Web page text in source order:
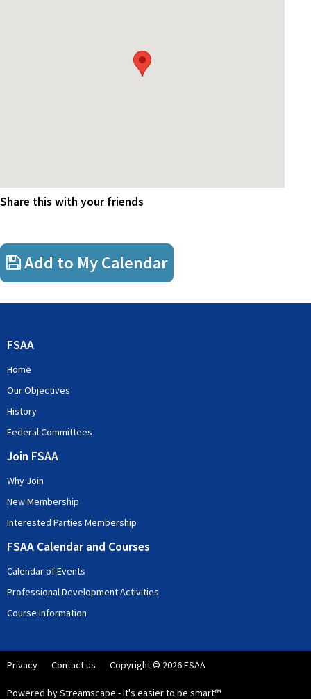
Share this with your friends
Add to My Calendar
FSAA
Home
Our Objectives
History
Federal Committees
Join FSAA
Why Join
New Membership
Interested Parties Membership
FSAA Calendar and Courses
Calendar of Events
Professional Development Activities
Course Information
Privacy Contact us Copyright © 2026 FSAA
Powered by Streamscape - It's easier to be smart™